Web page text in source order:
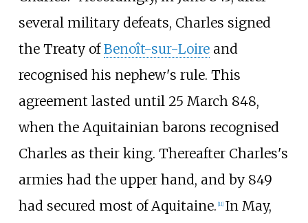
several military defeats, Charles signed
the Treaty ofBenoît-sur-Loireand
recognised his nephew's rule. This
agreement lasted until 25 March 848,
when the Aquitainian barons recognised
Charles as their king. Thereafter Charles's
armies had the upper hand, and by 849
had secured most of Aquitaine. 11] In May,